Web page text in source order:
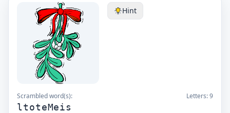
Hint
Scrambled word(s): Letters:9
ltoteMeis